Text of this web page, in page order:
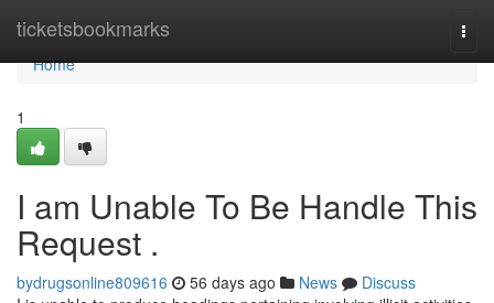
ticketsbookmarks
Home
Home
1
I am Unable To Be Handle This
Request .
bydrugsonline809616 56 days ago News
Discuss